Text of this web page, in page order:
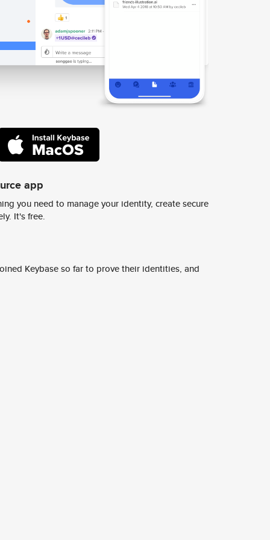
app
you need to manage your identity, create secure
It's free.
Keybase so far to prove their identities, and